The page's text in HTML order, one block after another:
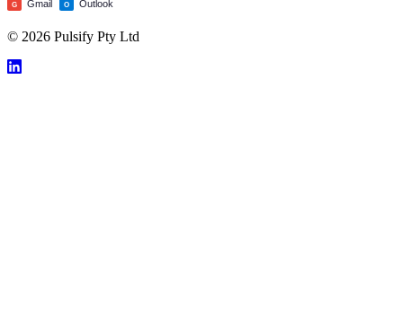
G Gmail O Outlook
© 2026 Pulsify Pty Ltd